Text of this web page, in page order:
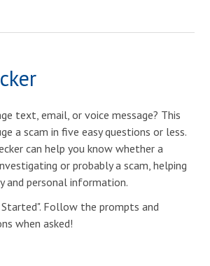
text, email, or voice message? This
a scam in five easy questions or less.
can help you know whether a
or probably a scam, helping
and personal information.
Started". Follow the prompts and
when asked!